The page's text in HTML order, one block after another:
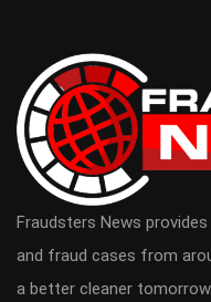
Fraudsters News
and fraud cases from
a better cleaner tomorrow.